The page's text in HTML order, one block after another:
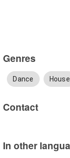
Genres
Dance House
Contact
In other